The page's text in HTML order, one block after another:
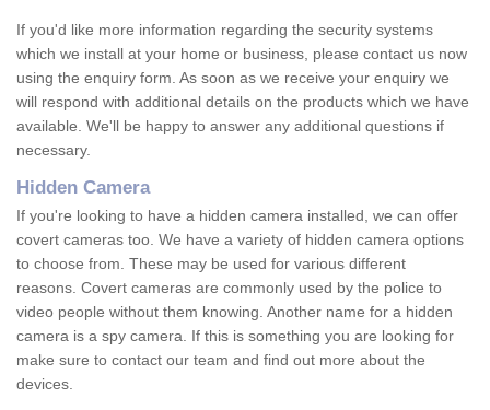
If you'd like more information regarding the security systems
which we install at your home or business, please contact us now
using the enquiry form. As soon as we receive your enquiry we
will respond with additional details on the products which we have
available. We'll be happy to answer any additional questions if
necessary.
Hidden Camera
If you're looking to have a hidden camera installed, we can offer
covert cameras too. We have a variety of hidden camera options
to choose from. These may be used for various different
reasons. Covert cameras are commonly used by the police to
video people without them knowing. Another name for a hidden
camera is a spy camera. If this is something you are looking for
make sure to contact our team and find out more about the
devices.